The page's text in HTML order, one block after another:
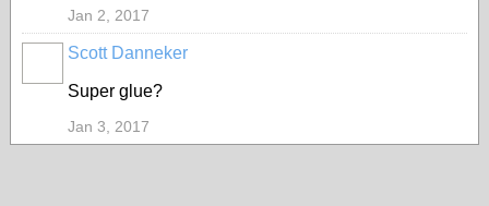
Jan 2, 2017
Scott Danneker
Super glue?
Jan 3, 2017